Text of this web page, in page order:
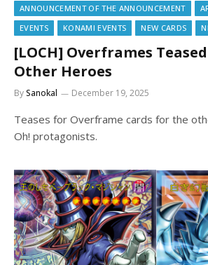
ANNOUNCEMENT OF THE ANNOUNCEMENT
EVENTS
KONAMI EVENTS NEW CARDS
[LOCH] Overframes
Other Heroes
BySanokal December 19, 2025
Teases for Overframe cards for the
Oh! protagonists.